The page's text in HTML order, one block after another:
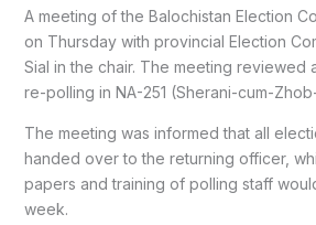
A meeting of the Balochistan Election
on Thursday with provincial Election
Sial in the chair. The meeting reviewed
re-polling in NA-251 (Sherani-cum-
The meeting was informed that all
handed over to the returning officer,
papers and training of polling staff
week.